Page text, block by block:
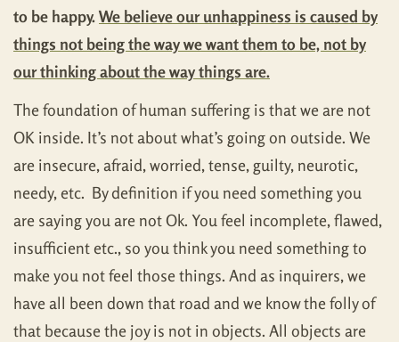
to be happy.We believe our unhappiness is caused by
things not being the way we want them to be, not by
our thinking about the way things are.
The foundation of human suffering is that we are not
OK inside. It’s not about what’s going on outside. We
are insecure, afraid, worried, tense, guilty, neurotic,
needy, etc. By definition if you need something you
are saying you are not Ok. You feel incomplete, flawed,
insufficient etc., so you think you need something to
make you not feel those things. And as inquirers, we
have all been down that road and we know the folly of
that because the joy is not in objects. All objects are